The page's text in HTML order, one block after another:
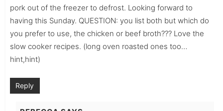
pork out of the freezer to defrost. Looking forward to
having this Sunday. QUESTION: you list both but which do
you prefer to use, the chicken or beef broth??? Love the
slow cooker recipes. (long oven roasted ones too…
hint,hint)
Reply